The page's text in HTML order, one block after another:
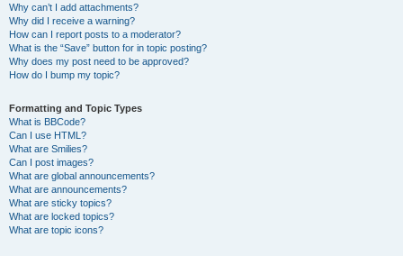
Why can’t I add attachments?
Why did I receive a warning?
How can I report posts to a moderator?
What is the “Save” button for in topic posting?
Why does my post need to be approved?
How do I bump my topic?
Formatting and Topic Types
What is BBCode?
Can I use HTML?
What are Smilies?
Can I post images?
What are global announcements?
What are announcements?
What are sticky topics?
What are locked topics?
What are topic icons?